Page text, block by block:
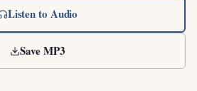
Listen to Audio
Save MP3